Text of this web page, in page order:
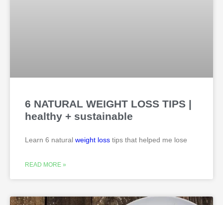
6 NATURAL WEIGHT LOSS TIPS |
healthy + sustainable
Learn 6 natural weight loss tips that helped me lose
READ MORE »